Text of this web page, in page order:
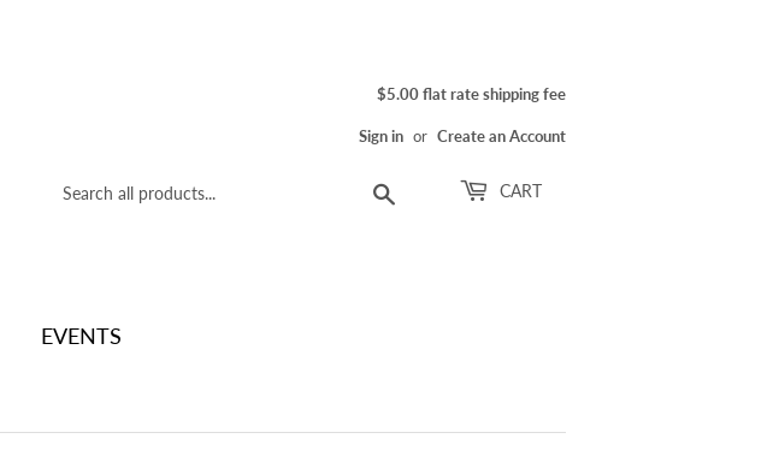
$5.00 flat rate shipping fee
Sign in or Create an Account
CART
EVENTS